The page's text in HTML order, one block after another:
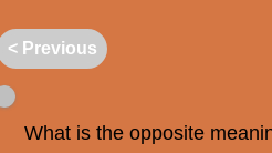
< Previous
What is the opposite